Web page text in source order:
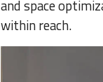
and space
within reach.